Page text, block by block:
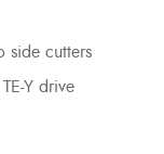
side cutters
Y drive